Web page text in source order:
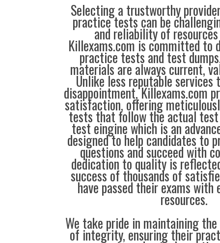
Selecting a trustworthy
practice tests can be
and reliability of
Killexams.com is committed to
practice tests and test
materials are always current,
Unlike less reputable
disappointment, Killexams.com
satisfaction, offering
tests that follow the actual test
test eingine which is an
designed to help candidates to
questions and succeed with
dedication to quality is
success of thousands of
have passed their exams with
resources.
We take pride in maintaining
of integrity, ensuring their